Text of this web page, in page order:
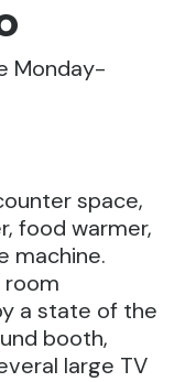
Monday-
space,
food warmer,
machine.
room
a state of the
booth,
large TV